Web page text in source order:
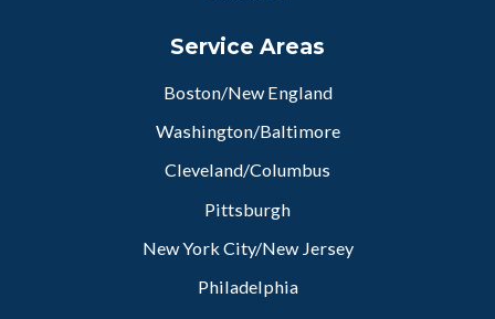
Service Areas
Boston/New England
Washington/Baltimore
Cleveland/Columbus
Pittsburgh
New York City/New Jersey
Philadelphia